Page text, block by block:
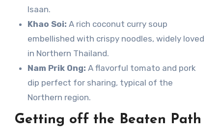
Isaan.
Khao Soi: A rich coconut curry soup
embellished with crispy noodles, widely loved
in Northern Thailand.
Nam Prik Ong: A flavorful tomato and pork
dip perfect for sharing, typical of the
Northern region.
Getting off the Beaten Path